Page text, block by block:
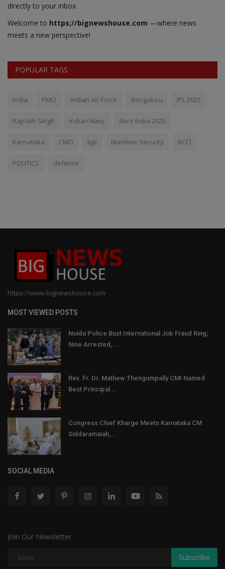
directly to your inbox.
Welcome to https;//bignewshouse.com —where news
meets a new perspective!
POPULAR TAGS
India PMO Indian Air Force Bengaluru IPL 2025
Rajnath Singh Indian Navy Aero India 2025
Karnataka CMO bjp Maritime Security BCCI
POLITICS defence
https://www.bignewshouse.com
MOST VIEWED POSTS
Noida Police Bust International Job Fraud Ring;
Nine Arrested,...
Rev. Fr. Dr. Mathew Thengumpally CMI Named
Best Principal...
Congress Chief Kharge Meets Karnataka CM
Siddaramaiah,...
SOCIAL MEDIA
Join Our Newsletter
Subscribe